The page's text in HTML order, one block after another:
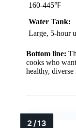
160-445℉
Water Tank:
Large, 5-hour
Bottom line:
cooks who
healthy, diverse